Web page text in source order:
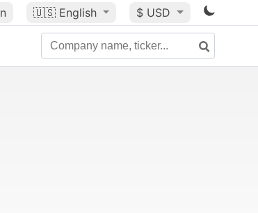
🇺🇸 English $ USD